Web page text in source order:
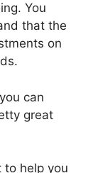
You
that the
on
can
great
to help you